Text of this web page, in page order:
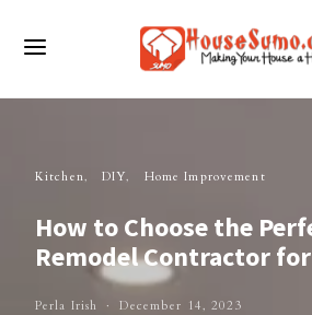
Kitchen DIY Home Improvement
How to Choose the
Remodel Contractor
Perla Irish December 14, 2023